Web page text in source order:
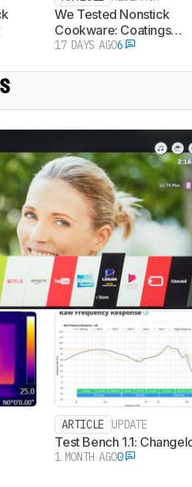
We Tested Nonstick
Cookware: Coatings
Don't Need To Look
17 DAYS AGO6
ARTICLE UPDATE
Test Bench 1.1:
1 MONTH AGO0